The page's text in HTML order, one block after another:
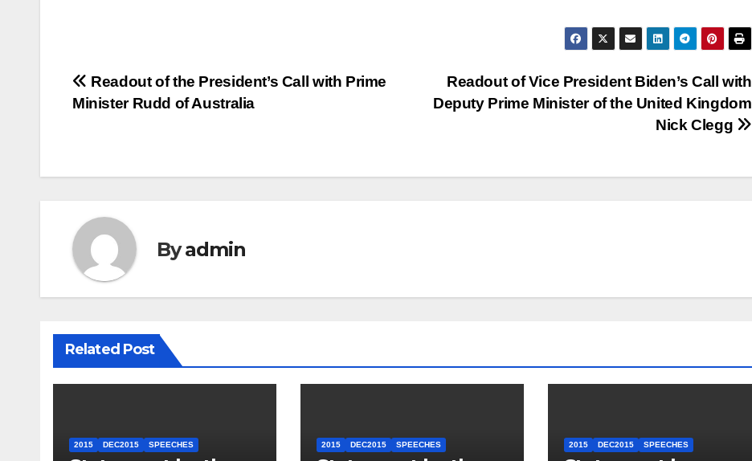
Post
Readout of Vice President Biden’s Call with
Deputy Prime Minister of the United Kingdom
Nick Clegg
Readout of the President’s Call with Prime
Minister Rudd of Australia
Byadmin
Related Post
2015 DEC2015 SPEECHES 2015 DEC2015 SPEECHES 2015 DEC2015 SPEECHES